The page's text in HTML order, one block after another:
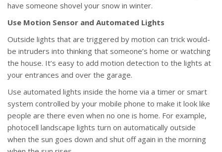
have someone shovel your snow in winter.
Use Motion Sensor and Automated Lights
Outside lights that are triggered by motion can trick would-
be intruders into thinking that someone’s home or watching
the house. It’s easy to add motion detection to the lights at
your entrances and over the garage.
Use automated lights inside the home via a timer or smart
system controlled by your mobile phone to make it look like
people are there even when no one is home. For example,
photocell landscape lights turn on automatically outside
when the sun goes down and shut off again in the morning